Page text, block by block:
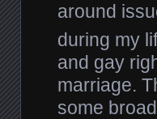
around
during my
and gay
marriage.
some